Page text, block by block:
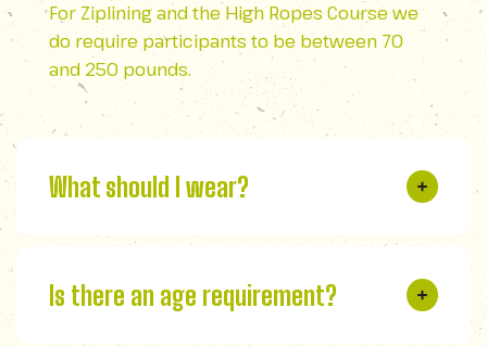
For Ziplining and the High Ropes Course we
do require participants to be between 70
and 250 pounds.
What should I wear?
Is there an age requirement?